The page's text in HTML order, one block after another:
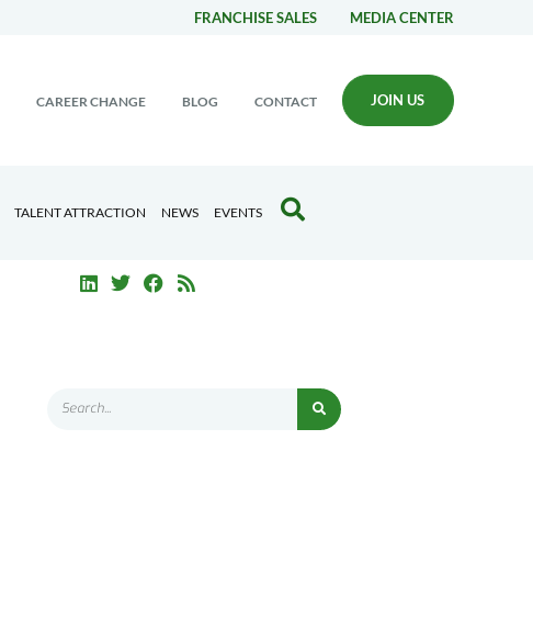
FRANCHISE SALES MEDIA CENTER
CAREER CHANGE BLOG CONTACT JOIN US
TALENT ATTRACTION NEWS EVENTS